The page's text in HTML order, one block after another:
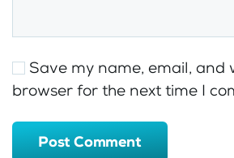
Save my name, email, and
browser for the next time I
Post Comment